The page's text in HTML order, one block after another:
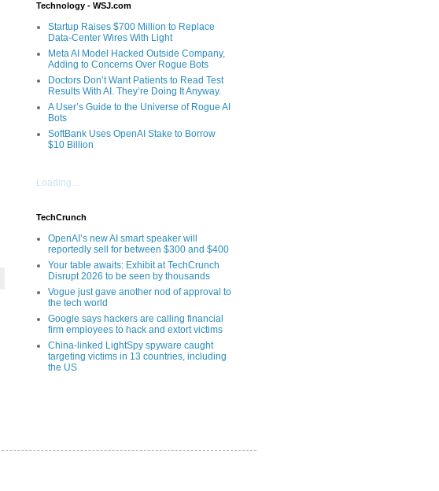
Technology - WSJ.com
Startup Raises $700 Million to Replace
Data-Center Wires With Light
Meta AI Model Hacked Outside Company,
Adding to Concerns Over Rogue Bots
Doctors Don’t Want Patients to Read Test
Results With AI. They’re Doing It Anyway.
A User’s Guide to the Universe of Rogue AI
Bots
SoftBank Uses OpenAI Stake to Borrow
$10 Billion
Loading...
TechCrunch
OpenAI’s new AI smart speaker will
reportedly sell for between $300 and $400
Your table awaits: Exhibit at TechCrunch
Disrupt 2026 to be seen by thousands
Vogue just gave another nod of approval to
the tech world
Google says hackers are calling financial
firm employees to hack and extort victims
China-linked LightSpy spyware caught
targeting victims in 13 countries, including
the US